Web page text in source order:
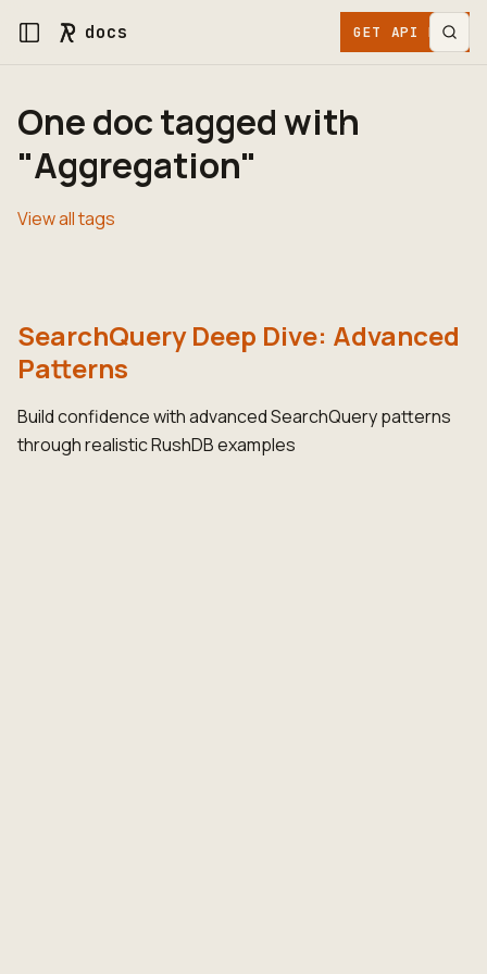
docs GET API KEY
One doc tagged with
"Aggregation"
View all tags
SearchQuery Deep Dive: Advanced
Patterns
Build confidence with advanced SearchQuery patterns
through realistic RushDB examples